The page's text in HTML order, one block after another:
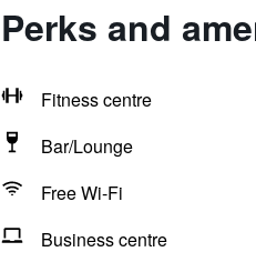
Perks and
Fitness centre
Bar/Lounge
Free Wi-Fi
Business centre